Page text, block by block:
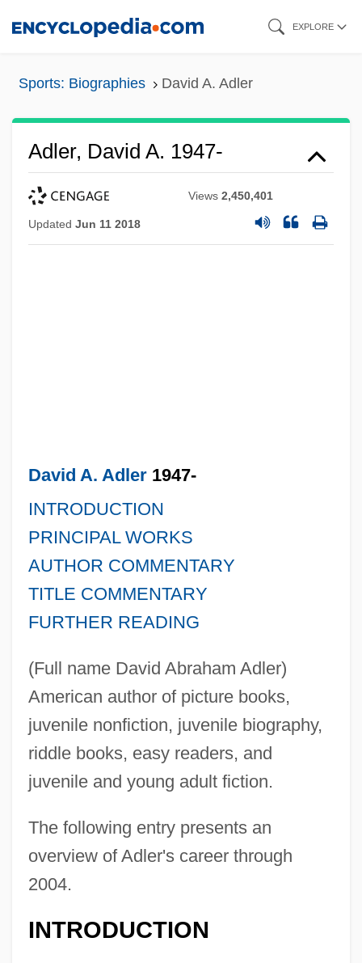
EXPLORE
Sports: Biographies David A. Adler
Adler, David A. 1947-
Views2,450,401
Updated Jun 11 2018
David A. Adler1947-
INTRODUCTION
PRINCIPAL WORKS
AUTHOR COMMENTARY
TITLE COMMENTARY
FURTHER READING
(Full name David Abraham Adler)
American author of picture books,
juvenile nonfiction, juvenile biography,
riddle books, easy readers, and
juvenile and young adult fiction.
The following entry presents an
overview of Adler's career through
2004.
INTRODUCTION